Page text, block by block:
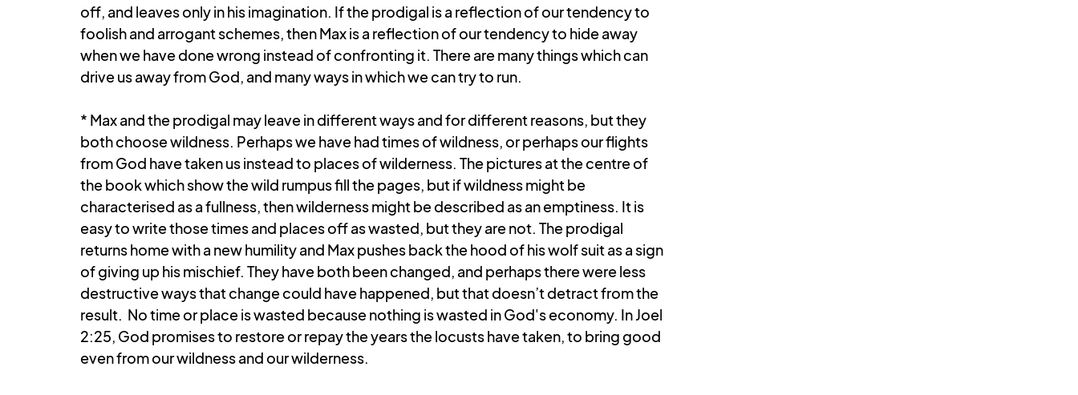
off, and leaves only in his imagination. If the prodigal is a reflection of our tendency to
foolish and arrogant schemes, then Max is a reflection of our tendency to hide away
when we have done wrong instead of confronting it. There are many things which can
drive us away from God, and many ways in which we can try to run.
* Max and the prodigal may leave in different ways and for different reasons, but they
both choose wildness. Perhaps we have had times of wildness, or perhaps our flights
from God have taken us instead to places of wilderness. The pictures at the centre of
the book which show the wild rumpus fill the pages, but if wildness might be
characterised as a fullness, then wilderness might be described as an emptiness. It is
easy to write those times and places off as wasted, but they are not. The prodigal
returns home with a new humility and Max pushes back the hood of his wolf suit as a sign
of giving up his mischief. They have both been changed, and perhaps there were less
destructive ways that change could have happened, but that doesn’t detract from the
result.  No time or place is wasted because nothing is wasted in God's economy. In Joel
2:25, God promises to restore or repay the years the locusts have taken, to bring good
even from our wildness and our wilderness.